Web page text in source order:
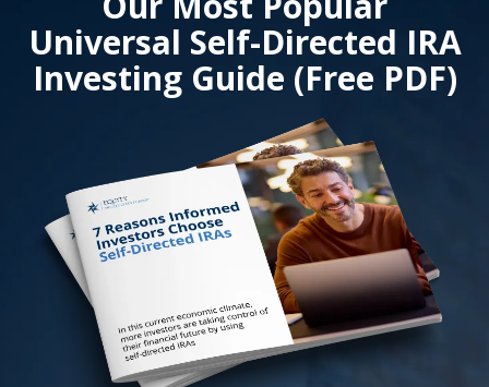
Universal Self-Directed IRA
Investing Guide (Free PDF)